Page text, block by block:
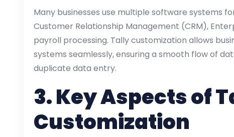
Many businesses use multiple software systems
Customer Relationship Management (CRM),
payroll processing. Tally customization allows
systems seamlessly, ensuring a smooth flow of
duplicate data entry.
3.Key Aspects of
Customization